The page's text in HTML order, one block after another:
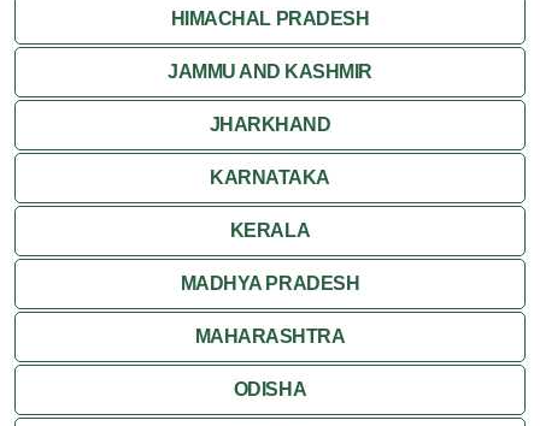
HIMACHAL PRADESH
JAMMU AND KASHMIR
JHARKHAND
KARNATAKA
KERALA
MADHYA PRADESH
MAHARASHTRA
ODISHA